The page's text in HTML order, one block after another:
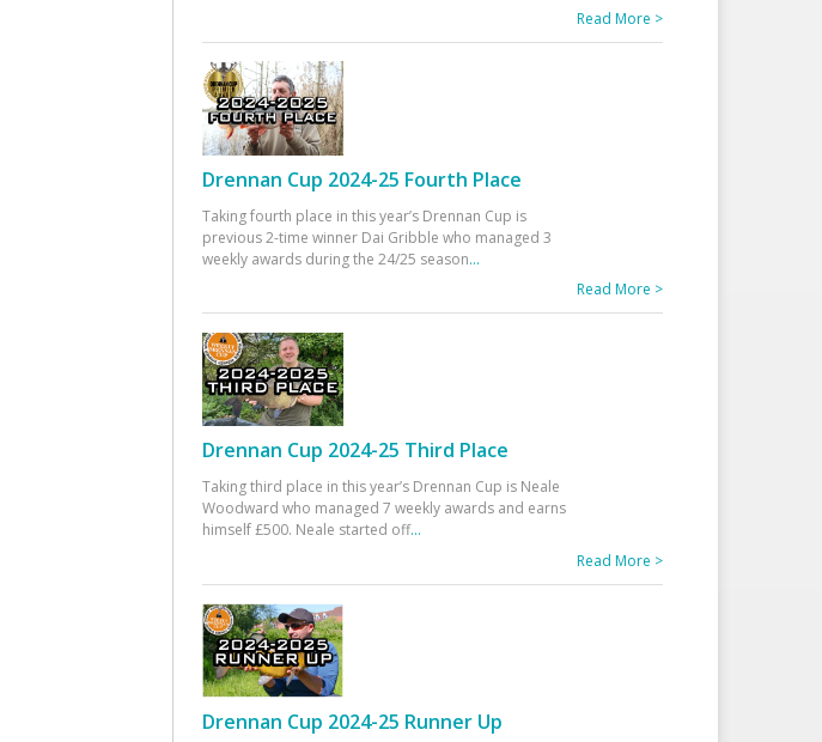
Read More >
Drennan Cup 2024-25 Fourth Place
Taking fourth place in this year’s Drennan Cup is
previous 2-time winner Dai Gribble who managed 3
weekly awards during the 24/25 season...
Read More >
Drennan Cup 2024-25 Third Place
Taking third place in this year’s Drennan Cup is Neale
Woodward who managed 7 weekly awards and earns
himself £500. Neale started off...
Read More >
Drennan Cup 2024-25 Runner Up